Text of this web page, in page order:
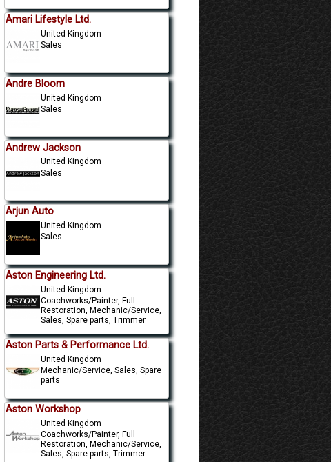
Amari Lifestyle Ltd.
United Kingdom
Sales
Andre Bloom
United Kingdom
Sales
Andrew Jackson
United Kingdom
Sales
Arjun Auto
United Kingdom
Sales
Aston Engineering Ltd.
United Kingdom
Coachworks/Painter, Full
Restoration, Mechanic/Service,
Sales, Spare parts, Trimmer
Aston Parts & Performance Ltd.
United Kingdom
Mechanic/Service, Sales, Spare
parts
Aston Workshop
United Kingdom
Coachworks/Painter, Full
Restoration, Mechanic/Service,
Sales, Spare parts, Trimmer